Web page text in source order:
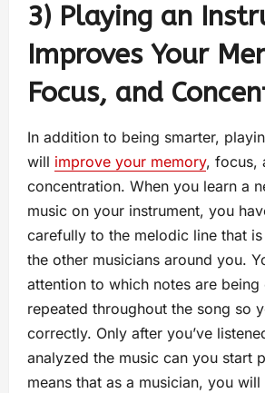
3) Playing an
Improves Your
Focus, and
In addition to being smarter,
will improve your memory, focus,
concentration. When you learn a
music on your instrument, you
carefully to the melodic line that
the other musicians around you.
attention to which notes are being
repeated throughout the song so
correctly. Only after you’ve
analyzed the music can you start
means that as a musician, you